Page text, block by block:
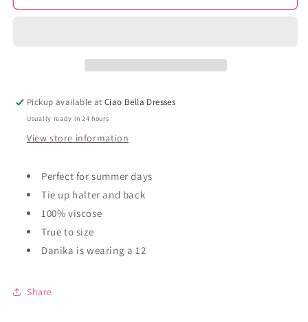
Mini
Mini
Pickup available at Ciao Bella Dresses
Usually ready in 24 hours
View store information
Perfect for summer days
Tie up halter and back
100% viscose
True to size
Danika is wearing a 12
Share